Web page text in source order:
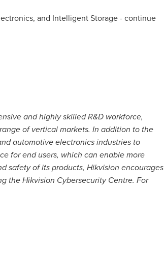
and Intelligent Storage - continue
and highly skilled R&D workforce,
of vertical markets. In addition to the
automotive electronics industries to
for end users, which can enable more
safety of its products, Hikvision encourages
the Hikvision Cybersecurity Centre. For